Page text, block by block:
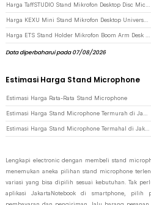
Data diperbaharui pada 07/08/2026
Estimasi Harga Stand Microphone
Estimasi Harga Rata-Rata Stand Microphone
Lengkapi electronic dengan membeli stand
menemukan aneka pilihan stand microphone
variasi yang bisa dipilih sesuai kebutuhan. Tak
aplikasi JakartaNotebook di smartphone,